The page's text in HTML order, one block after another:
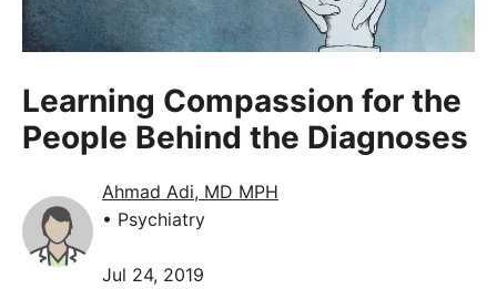
Learning Compassion for the
People Behind the Diagnoses
Ahmad Adi, MD MPH
• Psychiatry
Jul 24, 2019